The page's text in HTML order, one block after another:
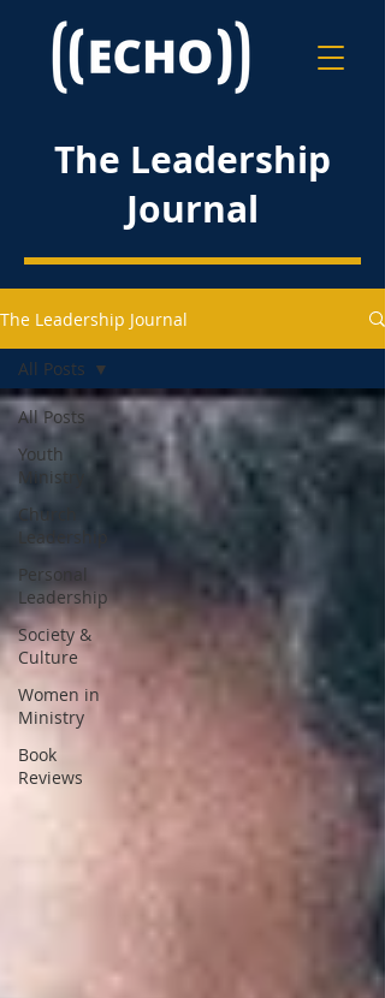
The Leadership
Journal
The Leadership Journal
All Posts
Youth
Ministry
Church
Leadership
Personal
Leadership
Society &
Culture
Women in
Ministry
Book
Reviews
All Posts